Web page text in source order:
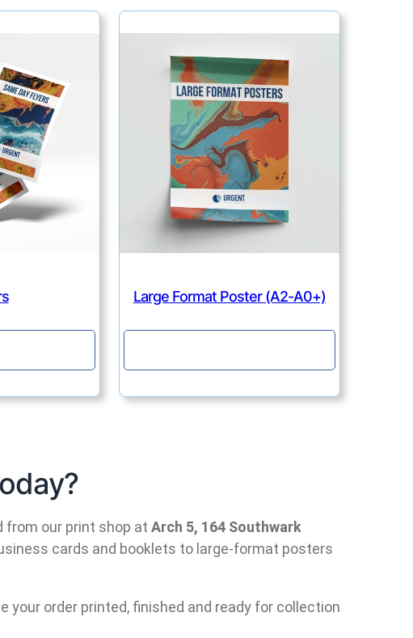
Large Format Poster (A2-A0+)
from our print shop at Arch 5, 164 Southwark
cards and booklets to large-format posters
your order printed, finished and ready for collection